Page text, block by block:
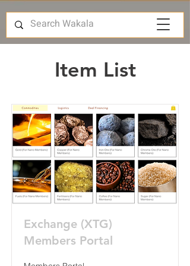
Item List
Exchange (XTG)
Members Portal